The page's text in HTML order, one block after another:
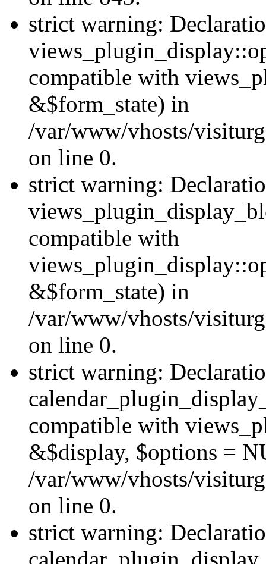
strict warning:
compatible with
&$form_state) in
/var/www/vhosts/
on line 0.
strict warning:
compatible with
&$form_state) in
/var/www/vhosts/
on line 0.
strict warning:
compatible with
&$display, $options =
/var/www/vhosts/
on line 0.
strict warning: